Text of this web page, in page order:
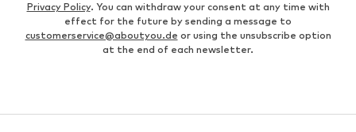
Privacy Policy. You can withdraw your consent at any time with
effect for the future by sending a message to
customerservice@aboutyou.de or using the unsubscribe option
at the end of each newsletter.